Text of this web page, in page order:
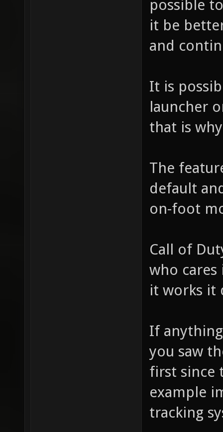
possible
it be
and
It is
launcher
that is
The
default
on-foot
Call of
who
it works it
If
you saw
first since
example
tracking